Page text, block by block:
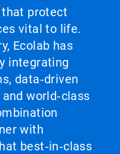
protect
vital to life.
Ecolab has
integrating
data‑driven
world‑class
with
best‑in‑class